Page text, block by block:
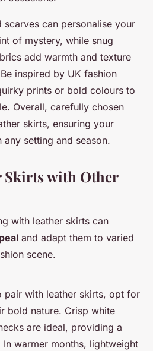
scarves can personalise your
of mystery, while snug
add warmth and texture
inspired by UK fashion
prints or bold colours to
Overall, carefully chosen
skirts, ensuring your
any setting and season.
Skirts with Other
with leather skirts can
and adapt them to varied
scene.
pair with leather skirts, opt for
bold nature. Crisp white
are ideal, providing a
warmer months, lightweight